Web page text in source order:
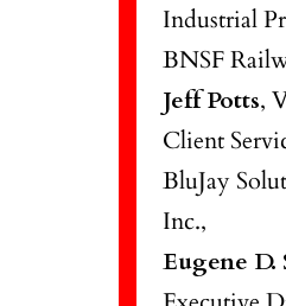
Industrial
BNSF
Jeff Potts,
Client
BluJay
Inc.,
Eugene D.